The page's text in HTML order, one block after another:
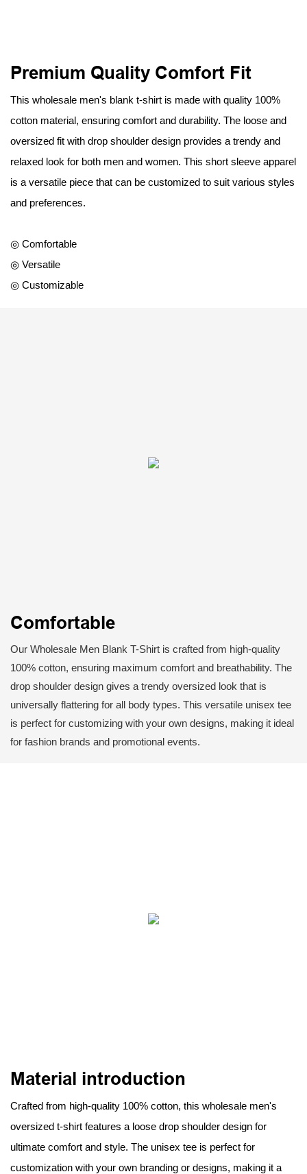
Premium Quality Comfort Fit
This wholesale men's blank t-shirt is made with quality 100%
cotton material, ensuring comfort and durability. The loose and
oversized fit with drop shoulder design provides a trendy and
relaxed look for both men and women. This short sleeve apparel
is a versatile piece that can be customized to suit various styles
and preferences.
◎ Comfortable
◎ Versatile
◎ Customizable
Comfortable
Our Wholesale Men Blank T-Shirt is crafted from high-quality
100% cotton, ensuring maximum comfort and breathability. The
drop shoulder design gives a trendy oversized look that is
universally flattering for all body types. This versatile unisex tee
is perfect for customizing with your own designs, making it ideal
for fashion brands and promotional events.
Material introduction
Crafted from high-quality 100% cotton, this wholesale men's
oversized t-shirt features a loose drop shoulder design for
ultimate comfort and style. The unisex tee is perfect for
customization with your own branding or designs, making it a